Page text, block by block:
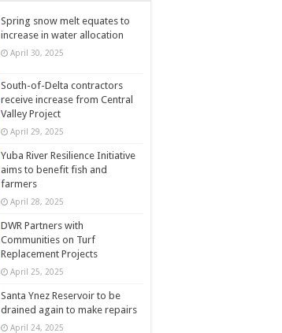
Spring snow melt equates to
increase in water allocation
April 30, 2025
South-of-Delta contractors
receive increase from Central
Valley Project
April 29, 2025
Yuba River Resilience Initiative
aims to benefit fish and
farmers
April 28, 2025
DWR Partners with
Communities on Turf
Replacement Projects
April 25, 2025
Santa Ynez Reservoir to be
drained again to make repairs
April 24, 2025